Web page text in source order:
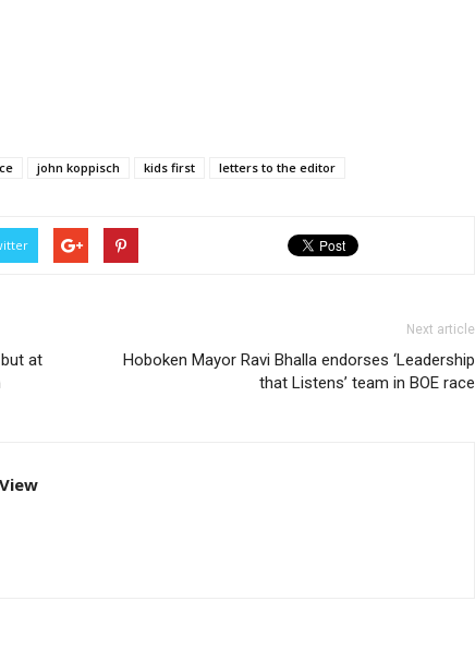
john koppisch kids first letters to the editor
at
Next article
Hoboken Mayor Ravi Bhalla endorses ‘Leadership
that Listens’ team in BOE race